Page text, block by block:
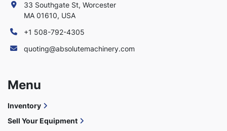
33 Southgate St, Worcester
MA 01610, USA
+1 508-792-4305
quoting@absolutemachinery.com
Menu
Inventory
Sell Your Equipment